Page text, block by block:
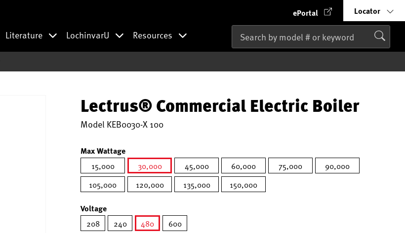
ePortal Locator
Literature LochinvarU Resources
Lectrus® Commercial Electric Boiler
Model KEB0030-X 100
Max Wattage
15,000
30,000
selected
45,000 60,000 75,000
90,000
105,000
120,000 135,000 150,000
Voltage
208 240
480
600